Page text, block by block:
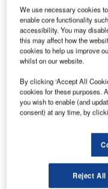
Go deeper with
The gold standard of
Find out more
Discover B2B
Combine business
reach engaged
We use necessary cookies
enable core functionality
accessibility. You may
this may affect how the
cookies to help us improve
whilst on our website.
By clicking ‘Accept All
cookies for these purposes.
you wish to enable (and
consent) at any time, by
Reject All